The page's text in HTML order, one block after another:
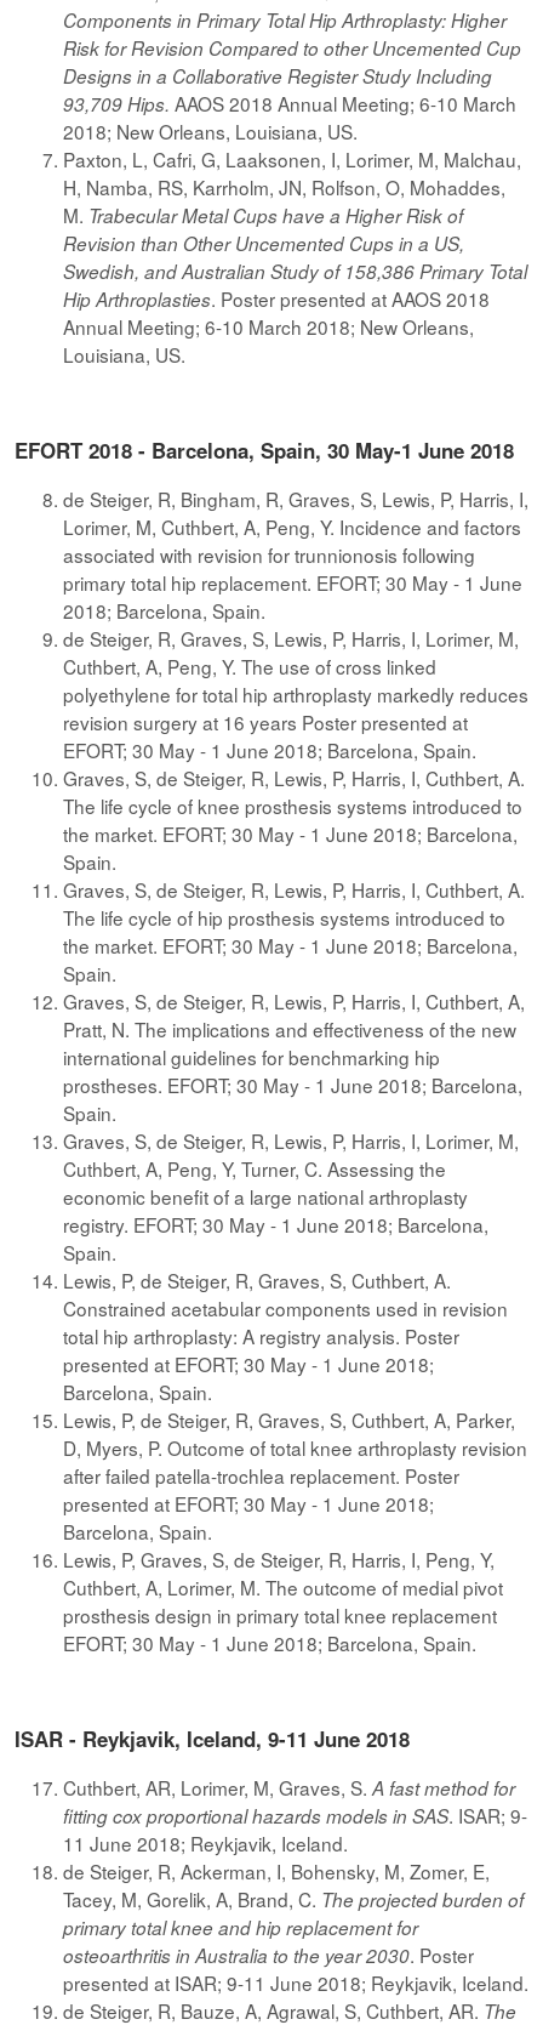
Components in Primary Total Hip Arthroplasty: Higher
Risk for Revision Compared to other Uncemented Cup
Designs in a Collaborative Register Study Including
93,709 Hips. AAOS 2018 Annual Meeting; 6-10 March
2018; New Orleans, Louisiana, US.
Paxton, L, Cafri, G, Laaksonen, I, Lorimer, M, Malchau,
H, Namba, RS, Karrholm, JN, Rolfson, O, Mohaddes,
M. Trabecular Metal Cups have a Higher Risk of
Revision than Other Uncemented Cups in a US,
Swedish, and Australian Study of 158,386 Primary Total
Hip Arthroplasties. Poster presented at AAOS 2018
Annual Meeting; 6-10 March 2018; New Orleans,
Louisiana, US.
EFORT 2018 - Barcelona, Spain, 30 May-1 June 2018
de Steiger, R, Bingham, R, Graves, S, Lewis, P, Harris, I,
Lorimer, M, Cuthbert, A, Peng, Y. Incidence and factors
associated with revision for trunnionosis following
primary total hip replacement. EFORT; 30 May - 1 June
2018; Barcelona, Spain.
de Steiger, R, Graves, S, Lewis, P, Harris, I, Lorimer, M,
Cuthbert, A, Peng, Y. The use of cross linked
polyethylene for total hip arthroplasty markedly reduces
revision surgery at 16 years Poster presented at
EFORT; 30 May - 1 June 2018; Barcelona, Spain.
Graves, S, de Steiger, R, Lewis, P, Harris, I, Cuthbert, A.
The life cycle of knee prosthesis systems introduced to
the market. EFORT; 30 May - 1 June 2018; Barcelona,
Spain.
Graves, S, de Steiger, R, Lewis, P, Harris, I, Cuthbert, A.
The life cycle of hip prosthesis systems introduced to
the market. EFORT; 30 May - 1 June 2018; Barcelona,
Spain.
Graves, S, de Steiger, R, Lewis, P, Harris, I, Cuthbert, A,
Pratt, N. The implications and effectiveness of the new
international guidelines for benchmarking hip
prostheses. EFORT; 30 May - 1 June 2018; Barcelona,
Spain.
Graves, S, de Steiger, R, Lewis, P, Harris, I, Lorimer, M,
Cuthbert, A, Peng, Y, Turner, C. Assessing the
economic benefit of a large national arthroplasty
registry. EFORT; 30 May - 1 June 2018; Barcelona,
Spain.
Lewis, P, de Steiger, R, Graves, S, Cuthbert, A.
Constrained acetabular components used in revision
total hip arthroplasty: A registry analysis. Poster
presented at EFORT; 30 May - 1 June 2018;
Barcelona, Spain.
Lewis, P, de Steiger, R, Graves, S, Cuthbert, A, Parker,
D, Myers, P. Outcome of total knee arthroplasty revision
after failed patella-trochlea replacement. Poster
presented at EFORT; 30 May - 1 June 2018;
Barcelona, Spain.
Lewis, P, Graves, S, de Steiger, R, Harris, I, Peng, Y,
Cuthbert, A, Lorimer, M. The outcome of medial pivot
prosthesis design in primary total knee replacement
EFORT; 30 May - 1 June 2018; Barcelona, Spain.
ISAR - Reykjavik, Iceland, 9-11 June 2018
Cuthbert, AR, Lorimer, M, Graves, S. A fast method for
fitting cox proportional hazards models in SAS. ISAR; 9-
11 June 2018; Reykjavik, Iceland.
de Steiger, R, Ackerman, I, Bohensky, M, Zomer, E,
Tacey, M, Gorelik, A, Brand, C. The projected burden of
primary total knee and hip replacement for
osteoarthritis in Australia to the year 2030. Poster
presented at ISAR; 9-11 June 2018; Reykjavik, Iceland.
de Steiger, R, Bauze, A, Agrawal, S, Cuthbert, AR. The